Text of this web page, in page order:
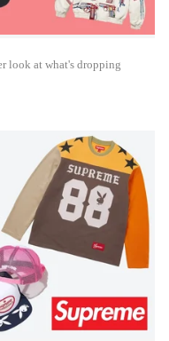
look at what's dropping